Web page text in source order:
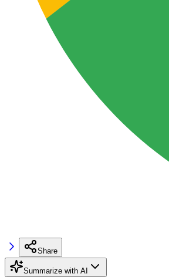
Share
Summarize with AI